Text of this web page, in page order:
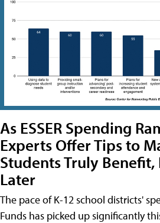
As ESSER Spending
Experts Offer Tips to
Students Truly Benefit,
Later
The pace of K-12 school districts'
Funds has picked up significantly